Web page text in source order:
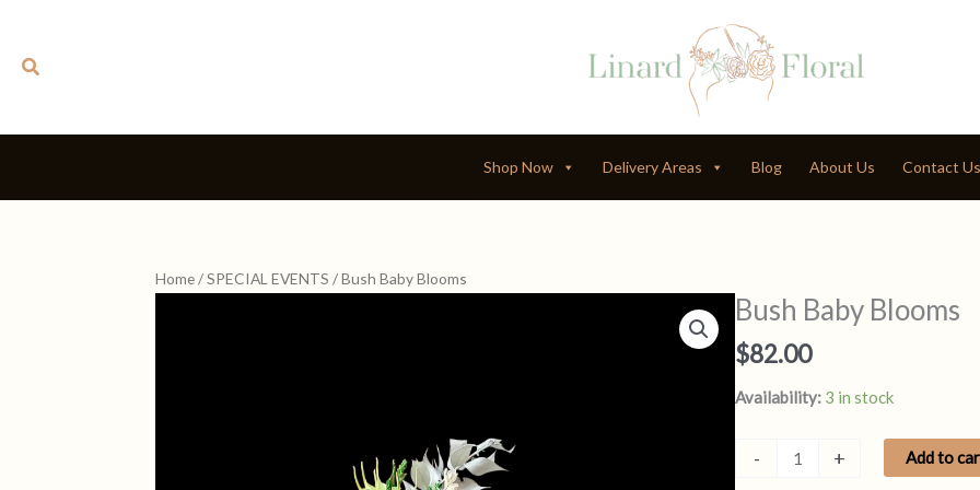
contentSearch
Shop Now Delivery Areas Blog About Us Contact Us
Home/SPECIAL EVENTS / Bush Baby Blooms
Bush Baby Blooms
$82.00
Availability: 3 in stock
- + Add to